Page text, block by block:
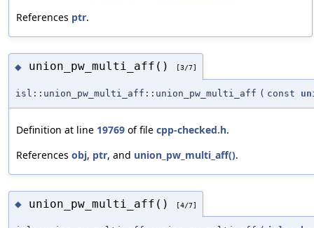
References ptr.
◆ union_pw_multi_aff() [3/7]
isl::union_pw_multi_aff::union_pw_multi_aff ( const
Definition at line 19769 of file cpp-checked.h.
References obj, ptr, and union_pw_multi_aff().
◆ union_pw_multi_aff() [4/7]